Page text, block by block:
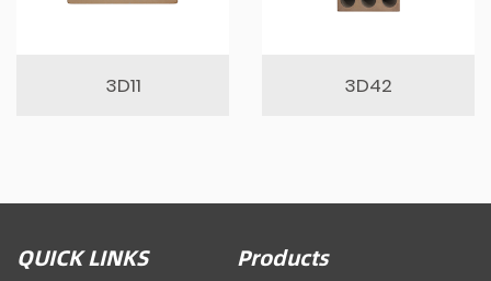
3D11 3D42
QUICK LINKS Products